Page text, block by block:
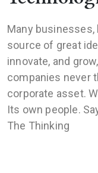
Many businesses,
source of great
innovate, and
companies never
corporate asset.
Its own people.
The Thinking